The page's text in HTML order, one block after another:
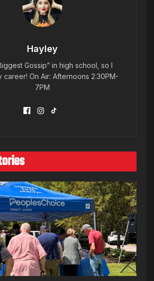
Hayley
Gossip” in high school, so I
career! On Air: Afternoons 2:30PM-
7PM